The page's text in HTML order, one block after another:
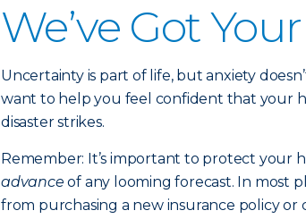
We’ve Got
Uncertainty is part of life, but anxiety
want to help you feel confident that your
disaster strikes.
Remember: It’s important to protect your
advance of any looming forecast. In most
from purchasing a new insurance policy